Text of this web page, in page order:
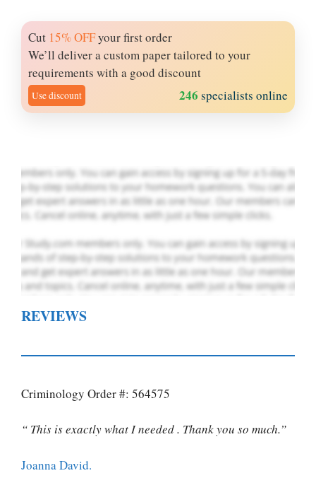
Cut 15% OFFyour first order
We’ll deliver a custom paper tailored to your
requirements with a good discount
Use discount 246 specialists online
Let Us write for
you! We offer
PLACE YOUR ORDER
REVIEWS
Criminology Order #: 564575
“ This is exactly what I needed . Thank you so much.”
Joanna David.